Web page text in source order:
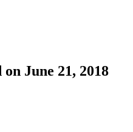
June 21, 2018